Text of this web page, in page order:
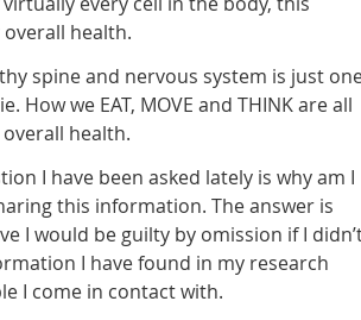
health.
spine and nervous system is just
How we EAT, MOVE and THINK are all
health.
I have been asked lately is why am I
this information. The answer is
I would be guilty by omission if I
I have found in my research
I come in contact with.